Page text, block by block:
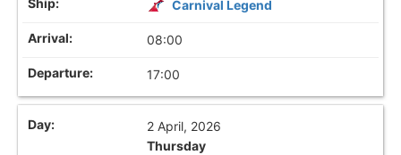
Carnival Legend
08:00
17:00
2 April, 2026
Thursday